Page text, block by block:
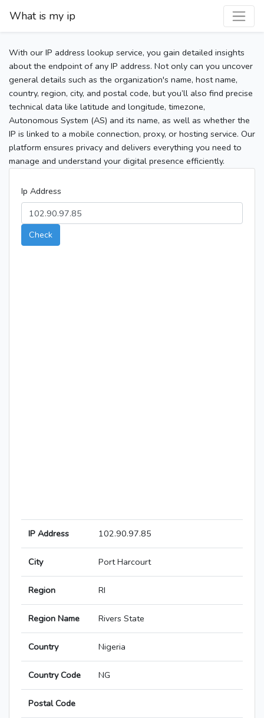
What is my ip
With our IP address lookup service, you gain detailed insights
about the endpoint of any IP address. Not only can you uncover
general details such as the organization's name, host name,
country, region, city, and postal code, but you’ll also find precise
technical data like latitude and longitude, timezone,
Autonomous System (AS) and its name, as well as whether the
IP is linked to a mobile connection, proxy, or hosting service. Our
platform ensures privacy and delivers everything you need to
manage and understand your digital presence efficiently.
Ip Address
Check
IP Address 102.90.97.85
City Port Harcourt
Region RI
Region Name Rivers State
Country Nigeria
Country Code NG
Postal Code